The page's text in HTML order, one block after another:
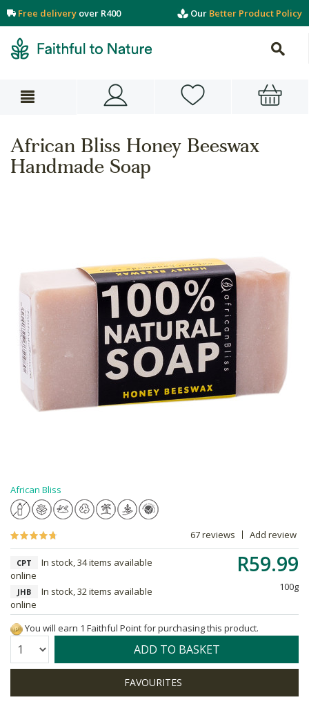
Free delivery over R400 Our Better Product Policy
African Bliss Honey Beeswax
Handmade Soap
African Bliss
67 reviews Add review
R59.99
100g
CPT
In stock, 34 items available
online
JHB
In stock, 32 items available
online
You will earn 1 Faithful Point for purchasing this product.
Quantity: ADD TO BASKET